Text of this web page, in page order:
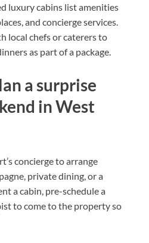
luxury cabins list amenities
and concierge services.
local chefs or caterers to
as part of a package.
a surprise
in West
concierge to arrange
private dining, or a
a cabin, pre-schedule a
to come to the property so